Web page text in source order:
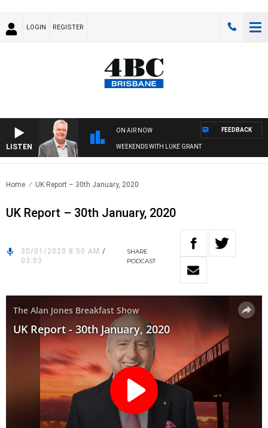
LOGIN REGISTER
LISTEN
ON AIR NOW
WEEKENDS WITH LUKE GRANT
FEEDBACK
Home UK Report – 30th January, 2020
UK Report – 30th January, 2020
30/01/2020 8:50 AM /
03:03
SHARE
PODCAST